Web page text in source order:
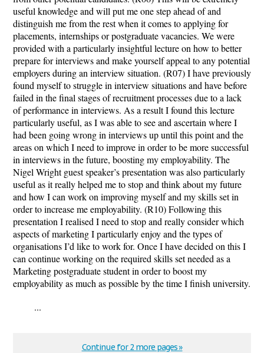
useful knowledge and will put me one step ahead of and
distinguish me from the rest when it comes to applying for
placements, internships or postgraduate vacancies. We were
provided with a particularly insightful lecture on how to better
prepare for interviews and make yourself appeal to any potential
employers during an interview situation. (R07) I have previously
found myself to struggle in interview situations and have before
failed in the final stages of recruitment processes due to a lack
of performance in interviews. As a result I found this lecture
particularly useful, as I was able to see and ascertain where I
had been going wrong in interviews up until this point and the
areas on which I need to improve in order to be more successful
in interviews in the future, boosting my employability. The
Nigel Wright guest speaker’s presentation was also particularly
useful as it really helped me to stop and think about my future
and how I can work on improving myself and my skills set in
order to increase me employability. (R10) Following this
presentation I realised I need to stop and really consider which
aspects of marketing I particularly enjoy and the types of
organisations I’d like to work for. Once I have decided on this I
can continue working on the required skills set needed as a
Marketing postgraduate student in order to boost my
employability as much as possible by the time I finish university.
...
Continue for 2 more pages »